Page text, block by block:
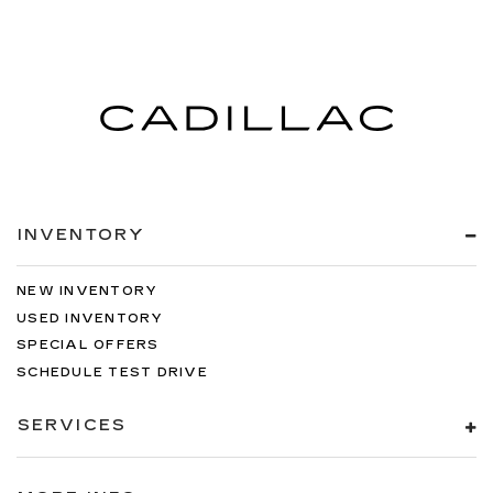
temperature and speed of the fan so you can
be comfortable on your drive no matter the
INVENTORY
NEW INVENTORY
USED INVENTORY
SPECIAL OFFERS
SCHEDULE TEST DRIVE
SERVICES